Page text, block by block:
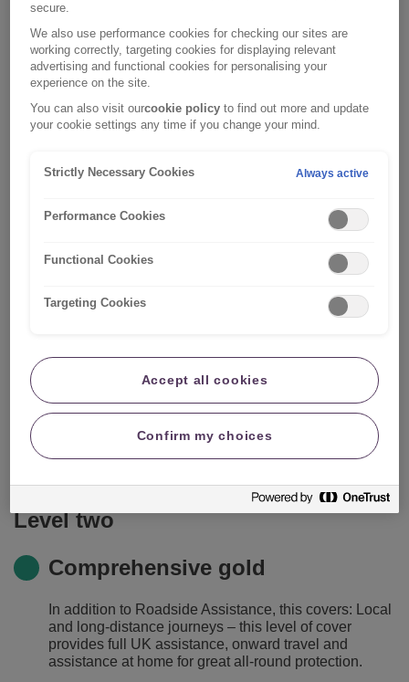
Level one
Roadside assistance
Gives you RAC's roadside assistance and local
Level two
Comprehensive gold
In addition to Roadside Assistance, this covers: Local
and long-distance journeys – this level of cover
provides full UK assistance, onward travel and
assistance at home for great all-round protection.
secure.
We also use performance cookies for checking our sites are
working correctly, targeting cookies for displaying relevant
advertising and functional cookies for personalising your
experience on the site.
You can also visit ourcookie policy to find out more and update
your cookie settings any time if you change your mind.
Strictly Necessary Cookies Always active
Performance Cookies
Functional Cookies
Targeting Cookies
Accept all cookies
Confirm my choices